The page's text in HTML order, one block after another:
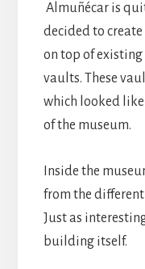
Almuñécar is
decided to create
on top of
vaults. These
which looked like
of the museum.
Inside the
from the different
Just as
building itself.